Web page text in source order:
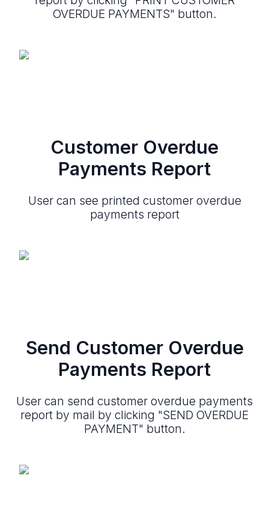
OVERDUE PAYMENTS" button.
Customer Overdue
Payments Report
User can see printed customer overdue
payments report
Send Customer Overdue
Payments Report
User can send customer overdue payments
report by mail by clicking "SEND OVERDUE
PAYMENT" button.